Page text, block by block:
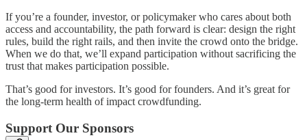
If you’re a founder, investor, or policymaker who cares about both
access and accountability, the path forward is clear: design the right
rules, build the right rails, and then invite the crowd onto the bridge.
When we do that, we’ll expand participation without sacrificing the
trust that makes participation possible.
That’s good for investors. It’s good for founders. And it’s great for
the long-term health of impact crowdfunding.
Support Our Sponsors